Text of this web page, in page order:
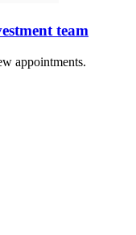
team
appointments.